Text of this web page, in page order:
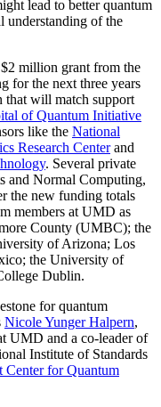
lead to better quantum
understanding of the
million grant from the
for the next three years
that will match support
of Quantum Initiative
like the National
Research Centerand
. Several private
and Normal Computing,
the new funding totals
members at UMD as
County (UMBC); the
of Arizona; Los
the University of
Dublin.
for quantum
Nicole Yunger Halpern,
UMD and a co-leader of
Institute of Standards
Center for Quantum